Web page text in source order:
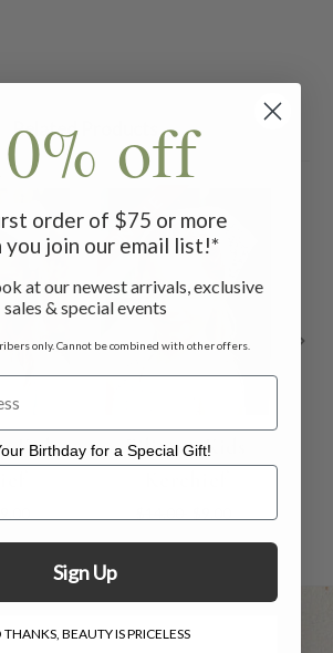
Related Products
Kids
ON SALE
Filigree Kids
off
order of $75 or more
you join our email list!*
at our newest arrivals, exclusive
sales & special events
only. Cannot be combined with other offers.
Birthday for a Special Gift!
for a Special Gift!
Sign Up
BEAUTY IS PRICELESS